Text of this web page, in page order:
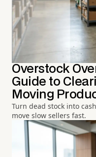
Overstock
Guide to
Moving
Turn dead stock into
move slow sellers fast.